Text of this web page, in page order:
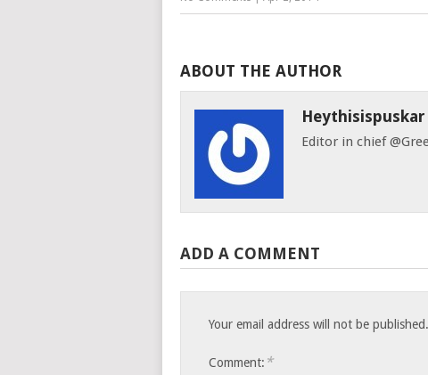
ABOUT THE AUTHOR
Heythisispuskar
Editor in chief
ADD A COMMENT
Your email address will not be published.
Comment: *